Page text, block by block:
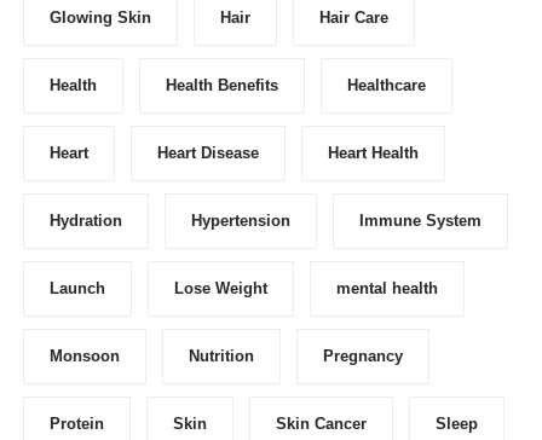
Glowing Skin Hair Hair Care
Health Health Benefits Healthcare
Heart Heart Disease Heart Health
Hydration Hypertension Immune System
Launch Lose Weight mental health
Monsoon Nutrition Pregnancy
Protein Skin Skin Cancer Sleep